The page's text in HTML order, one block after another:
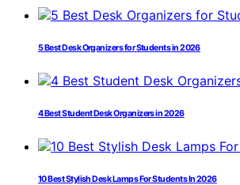
5 Best Desk Organizers for Students in 2026
4 Best Student Desk Organizers in 2026
10 Best Stylish Desk Lamps For Students In 2026